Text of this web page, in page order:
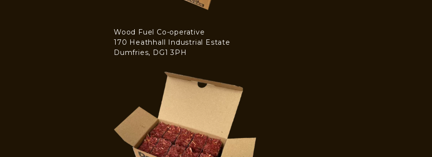
Wood Fuel Co-operative
170 Heathhall Industrial Estate
Dumfries, DG1 3PH